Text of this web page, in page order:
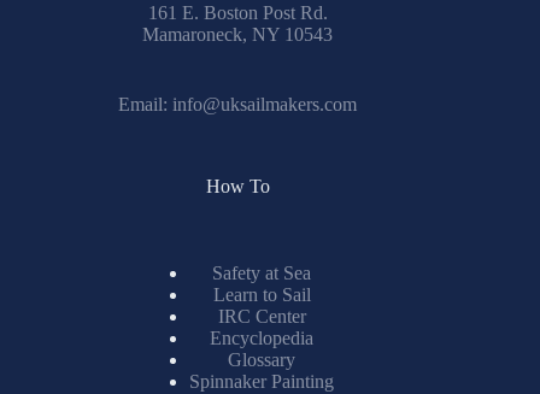
161 E. Boston Post Rd.
Mamaroneck, NY 10543
Email: info@uksailmakers.com
How To
Safety at Sea
Learn to Sail
IRC Center
Encyclopedia
Glossary
Spinnaker Painting